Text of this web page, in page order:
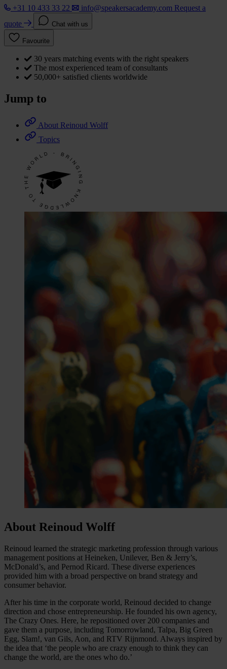
+31 10 433 33 22
info@speakersacademy.com Request a
quote
Chat with us
Favourite
30 years matching events with the right speakers
The most experienced team of consultants
50,000+ satisfied clients worldwide
Jump to
About Reinoud Wolff
Topics
About Reinoud Wolff
Reinoud learned the strategic marketing profession through various
management positions at Heineken, Unilever, Ben & Jerry’s,
McDonald’s, and Pernod Ricard. These diverse experiences
provided him with a broad perspective on brand strategy and
consumer behavior.
After his time in the corporate world, Reinoud decided to change
direction and chose entrepreneurship. He founded his own agency,
The Crazy Ones. Here, he repositioned over 200 companies and
gave them a purpose, including Tomorrowland, Talpa, Big Green
Egg, Slam!, van Gils, Aon, and RTV Rijnmond. Always inspired by
the idea that ‘the people who are crazy enough to think they can
change the world, are the ones who do.’